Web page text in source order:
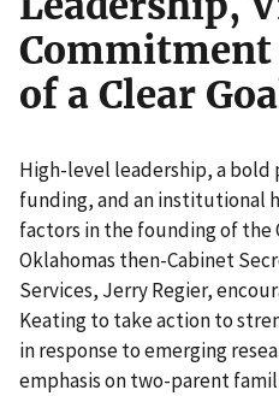
of a Clear
High-level leadership, a
funding, and an institutional
factors in the founding of the
Oklahomas then-Cabinet
Services, Jerry Regier,
Keating to take action to
in response to emerging
emphasis on two-parent